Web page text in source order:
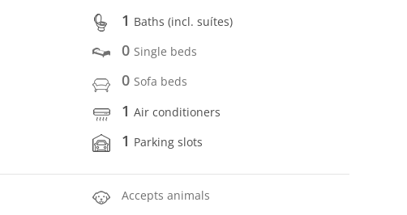
1 Baths (incl. suítes)
0 Single beds
0 Sofa beds
1Air conditioners
1 Parking slots
Accepts animals